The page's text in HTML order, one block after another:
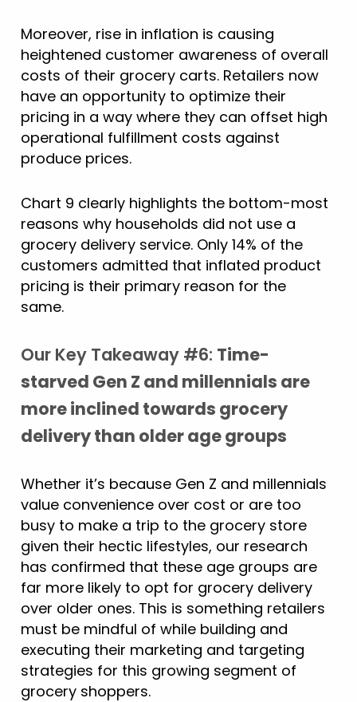
Moreover, rise in inflation is causing
heightened customer awareness of overall
costs of their grocery carts. Retailers now
have an opportunity to optimize their
pricing in a way where they can offset high
operational fulfillment costs against
produce prices.
Chart 9 clearly highlights the bottom-most
reasons why households did not use a
grocery delivery service. Only 14% of the
customers admitted that inflated product
pricing is their primary reason for the
same.
Our Key Takeaway #6: Time-
starved Gen Z and millennials are
more inclined towards grocery
delivery than older age groups
Whether it’s because Gen Z and millennials
value convenience over cost or are too
busy to make a trip to the grocery store
given their hectic lifestyles, our research
has confirmed that these age groups are
far more likely to opt for grocery delivery
over older ones. This is something retailers
must be mindful of while building and
executing their marketing and targeting
strategies for this growing segment of
grocery shoppers.